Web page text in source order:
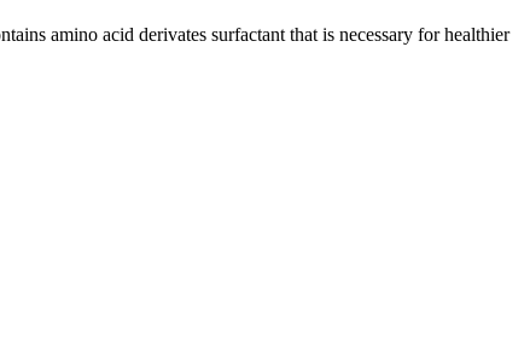
amino acid derivates surfactant that is necessary for healthier